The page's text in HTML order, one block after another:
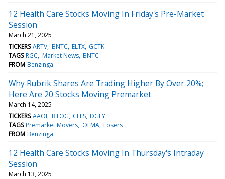
12 Health Care Stocks Moving In Friday's Pre-Market
Session
March 21, 2025
TICKERS ARTV BNTC ELTX GCTK
TAGS RGC Market News BNTC
FROM Benzinga
Why Rubrik Shares Are Trading Higher By Over 20%;
Here Are 20 Stocks Moving Premarket
March 14, 2025
TICKERS AAOI BTOG CLLS DGLY
TAGS Premarket Movers OLMA Losers
FROM Benzinga
12 Health Care Stocks Moving In Thursday's Intraday
Session
March 13, 2025